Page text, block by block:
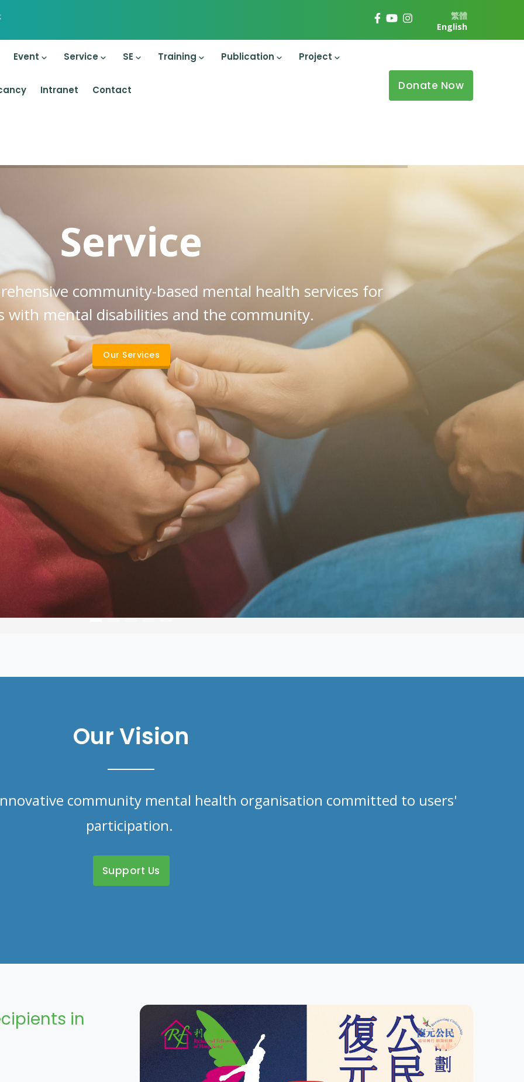
繁體
English
Event Service SE Training Publication Project
Intranet Contact Donate Now
Service
community-based mental health services for
with mental disabilities and the community.
Our Services
Our Vision
community mental health organisation committed to users'
participation.
Support Us
in